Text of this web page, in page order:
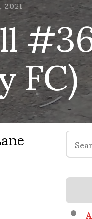
2021
FC)
Search
for: